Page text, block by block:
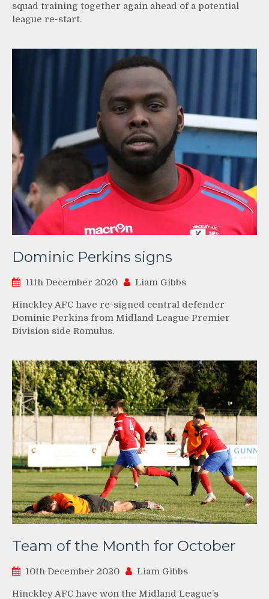
squad training together again ahead of a potential
league re-start.
Dominic Perkins signs
11th December 2020 Liam Gibbs
Hinckley AFC have re-signed central defender
Dominic Perkins from Midland League Premier
Division side Romulus.
Team of the Month for October
10th December 2020 Liam Gibbs
Hinckley AFC have won the Midland League’s